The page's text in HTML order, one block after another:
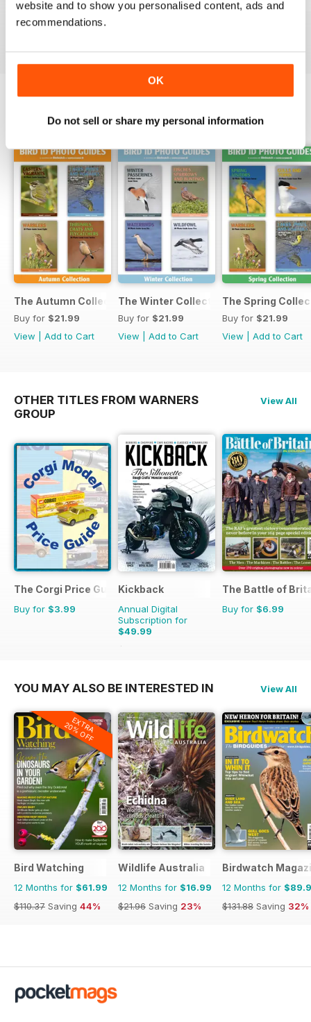
website and to show you personalised content, ads and
recommendations.
OK
Do not sell or share my personal information
Buy for$6.99
SPECIAL EDITIONS View All
The Autumn Collection | 4 issues | 1 price
Buy for $21.99
View
Add to Cart
The Winter Collection | 4 issues | 1
Buy for $21.99
View
Add to Cart
The Spring
Buy for $21.99
View
Add to Cart
OTHER TITLES FROM WARNERS
GROUP
View All
The Corgi Price Guide
Buy for $3.99
Kickback
Annual Digital
Subscription for
$49.99
$55.96
The Battle of
Buy for $6.99
YOU MAY ALSO BE INTERESTED IN View All
EXTRA
20% OFF
Bird Watching
12 Months for $61.99
$110.37 Saving 44%
Wildlife Australia
12 Months for $16.99
$21.96 Saving 23%
Birdwatch
12 Months for
$131.88 Saving 32%